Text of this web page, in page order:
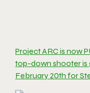
Project ARC is now
top-down shooter is
February 20th for